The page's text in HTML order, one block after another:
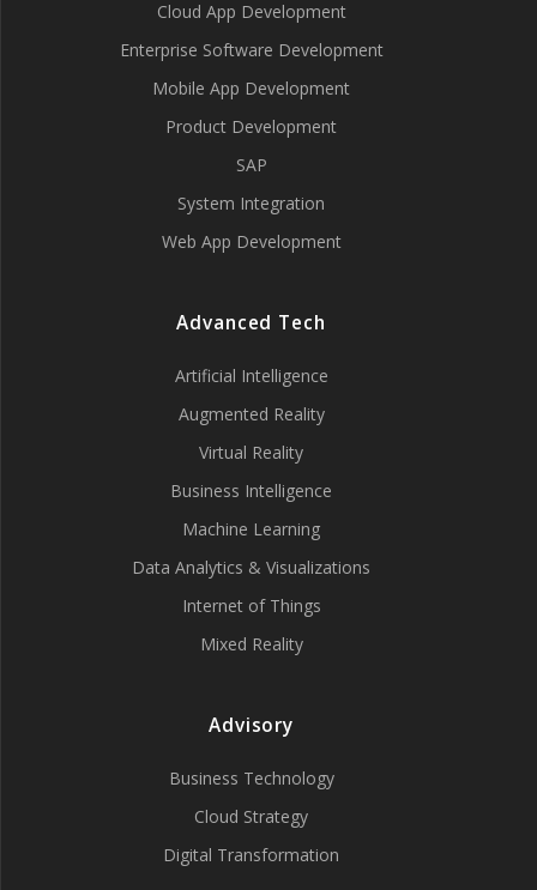
Cloud App Development
Enterprise Software Development
Mobile App Development
Product Development
SAP
System Integration
Web App Development
Advanced Tech
Artificial Intelligence
Augmented Reality
Virtual Reality
Business Intelligence
Machine Learning
Data Analytics & Visualizations
Internet of Things
Mixed Reality
Advisory
Business Technology
Cloud Strategy
Digital Transformation